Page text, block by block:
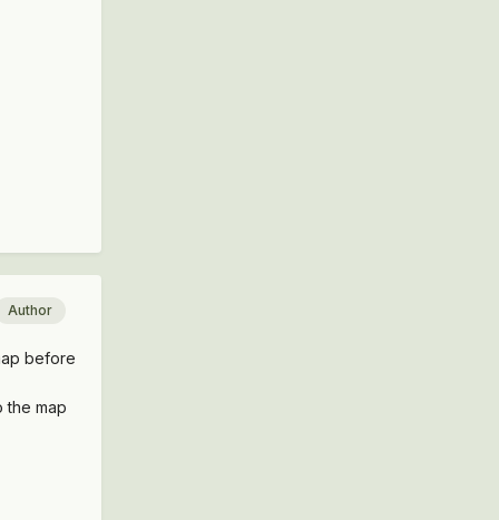
Author
before
the map